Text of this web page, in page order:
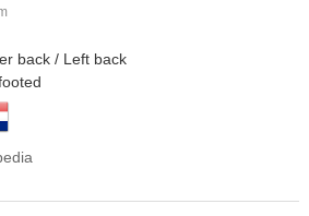
back / Left back